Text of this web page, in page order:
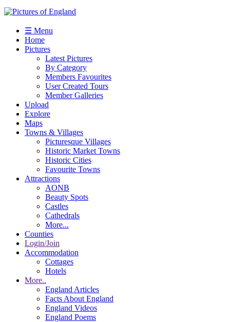
☰ Menu
Home
Pictures
Latest Pictures
By Category
Members Favourites
User Created Tours
Member Galleries
Upload
Explore
Maps
Towns & Villages
Picturesque Villages
Historic Market Towns
Historic Cities
Favourite Towns
Attractions
AONB
Beauty Spots
Castles
Cathedrals
More...
Counties
Login/Join
Accommodation
Cottages
Hotels
More..
England Articles
Facts About England
England Videos
England Poems